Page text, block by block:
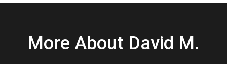
More About David M.